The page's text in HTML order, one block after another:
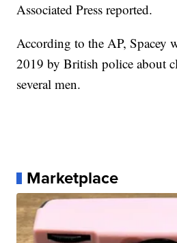
Associated Press reported.
According to the AP, Spacey
2019 by British police about
several men.
Marketplace